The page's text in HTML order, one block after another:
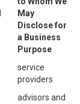
May
Disclose for
a Business
Purpose
service
providers
advisors and